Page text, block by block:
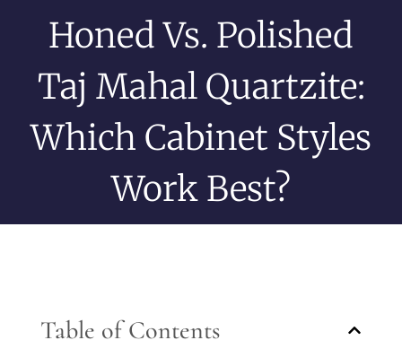
Honed Vs. Polished
Taj Mahal Quartzite:
Which Cabinet Styles
Work Best?
Table of Contents